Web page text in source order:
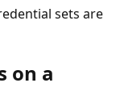
sets are
on a